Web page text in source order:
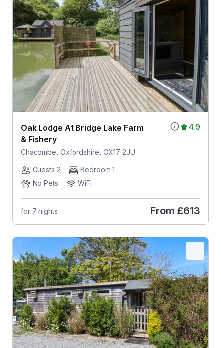
4.9
Oak Lodge At Bridge Lake Farm
& Fishery
Chacombe, Oxfordshire, OX17 2JU
Guests 2
Bedroom 1
No Pets
WiFi
for 7 nights From £613